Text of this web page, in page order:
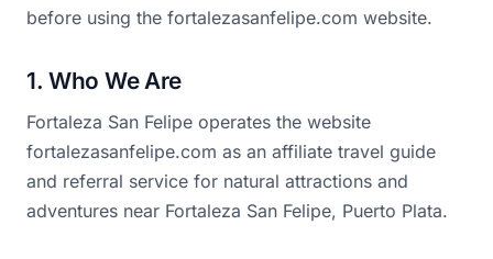
before using the fortalezasanfelipe.com website.
1. Who We Are
Fortaleza San Felipe operates the website
fortalezasanfelipe.com as an affiliate travel guide
and referral service for natural attractions and
adventures near Fortaleza San Felipe, Puerto Plata.